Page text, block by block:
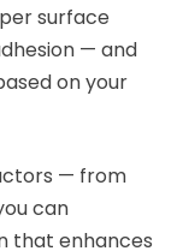
surface
— and
on your
— from
can
that enhances